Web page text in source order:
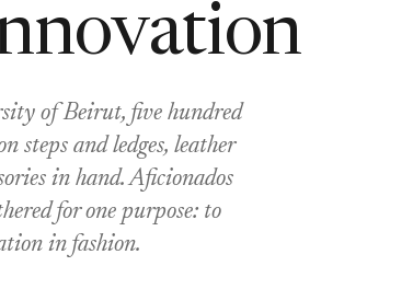
of Beirut, five hundred
steps and ledges, leather
in hand. Aficionados
for one purpose: to
in fashion.